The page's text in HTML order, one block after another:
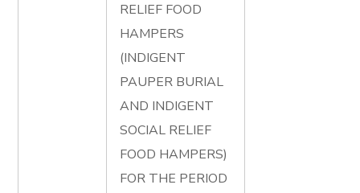
RELIEF FOOD
HAMPERS
(INDIGENT
PAUPER BURIAL
AND INDIGENT
SOCIAL RELIEF
FOOD HAMPERS)
FOR THE PERIOD